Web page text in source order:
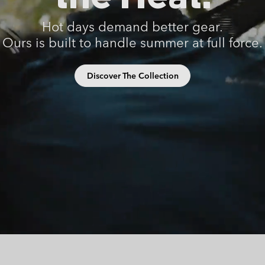
Casual Shorts
Ski Pants
Baselayer & Socks
Base Layer
Socks
Plus Size
Shop all
Casual Trousers
Casual Shorts
Skorts & Dresses
Baselayer & Socks
Shop all
Hot days demand better gear.
Ours is built to handle summer at full force.
Discover The Collection